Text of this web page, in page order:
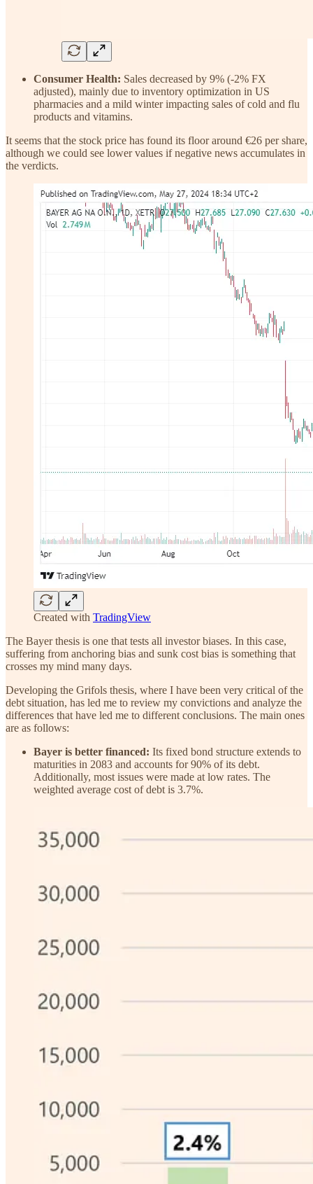
Consumer Health: Sales decreased by 9% (-2% FX
adjusted), mainly due to inventory optimization in US
pharmacies and a mild winter impacting sales of cold and flu
products and vitamins.
It seems that the stock price has found its floor around €26 per share,
although we could see lower values if negative news accumulates in
the verdicts.
Created with TradingView
The Bayer thesis is one that tests all investor biases. In this case,
suffering from anchoring bias and sunk cost bias is something that
crosses my mind many days.
Developing the Grifols thesis, where I have been very critical of the
debt situation, has led me to review my convictions and analyze the
differences that have led me to different conclusions. The main ones
are as follows:
Bayer is better financed: Its fixed bond structure extends to
maturities in 2083 and accounts for 90% of its debt.
Additionally, most issues were made at low rates. The
weighted average cost of debt is 3.7%.